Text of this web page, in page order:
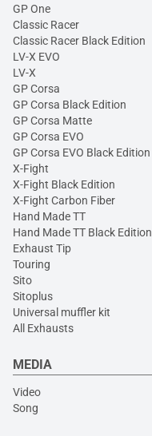
GP One
Classic Racer
Classic Racer Black Edition
LV-X EVO
LV-X
GP Corsa
GP Corsa Black Edition
GP Corsa Matte
GP Corsa EVO
GP Corsa EVO Black Edition
X-Fight
X-Fight Black Edition
X-Fight Carbon Fiber
Hand Made TT
Hand Made TT Black Edition
Exhaust Tip
Touring
Sito
Sitoplus
Universal muffler kit
All Exhausts
MEDIA
Video
Song